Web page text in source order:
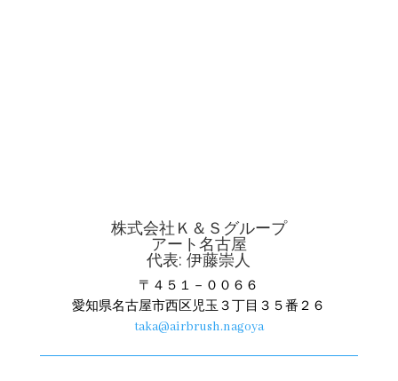
株式会社Ｋ＆Ｓグループ
アート名古屋
代表: 伊藤崇人
〒４５１－００６６
愛知県名古屋市西区児玉３丁目３５番２６
taka@airbrush.nagoya